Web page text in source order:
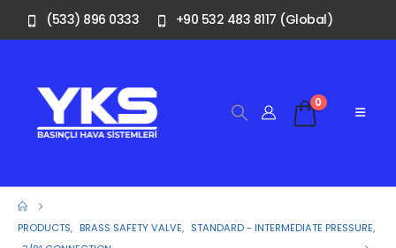
(533) 896 0333 +90 532 483 8117 (Global)
0
PRODUCTS, BRASS SAFETY VALVE, STANDARD - INTERMEDIATE PRESSURE,